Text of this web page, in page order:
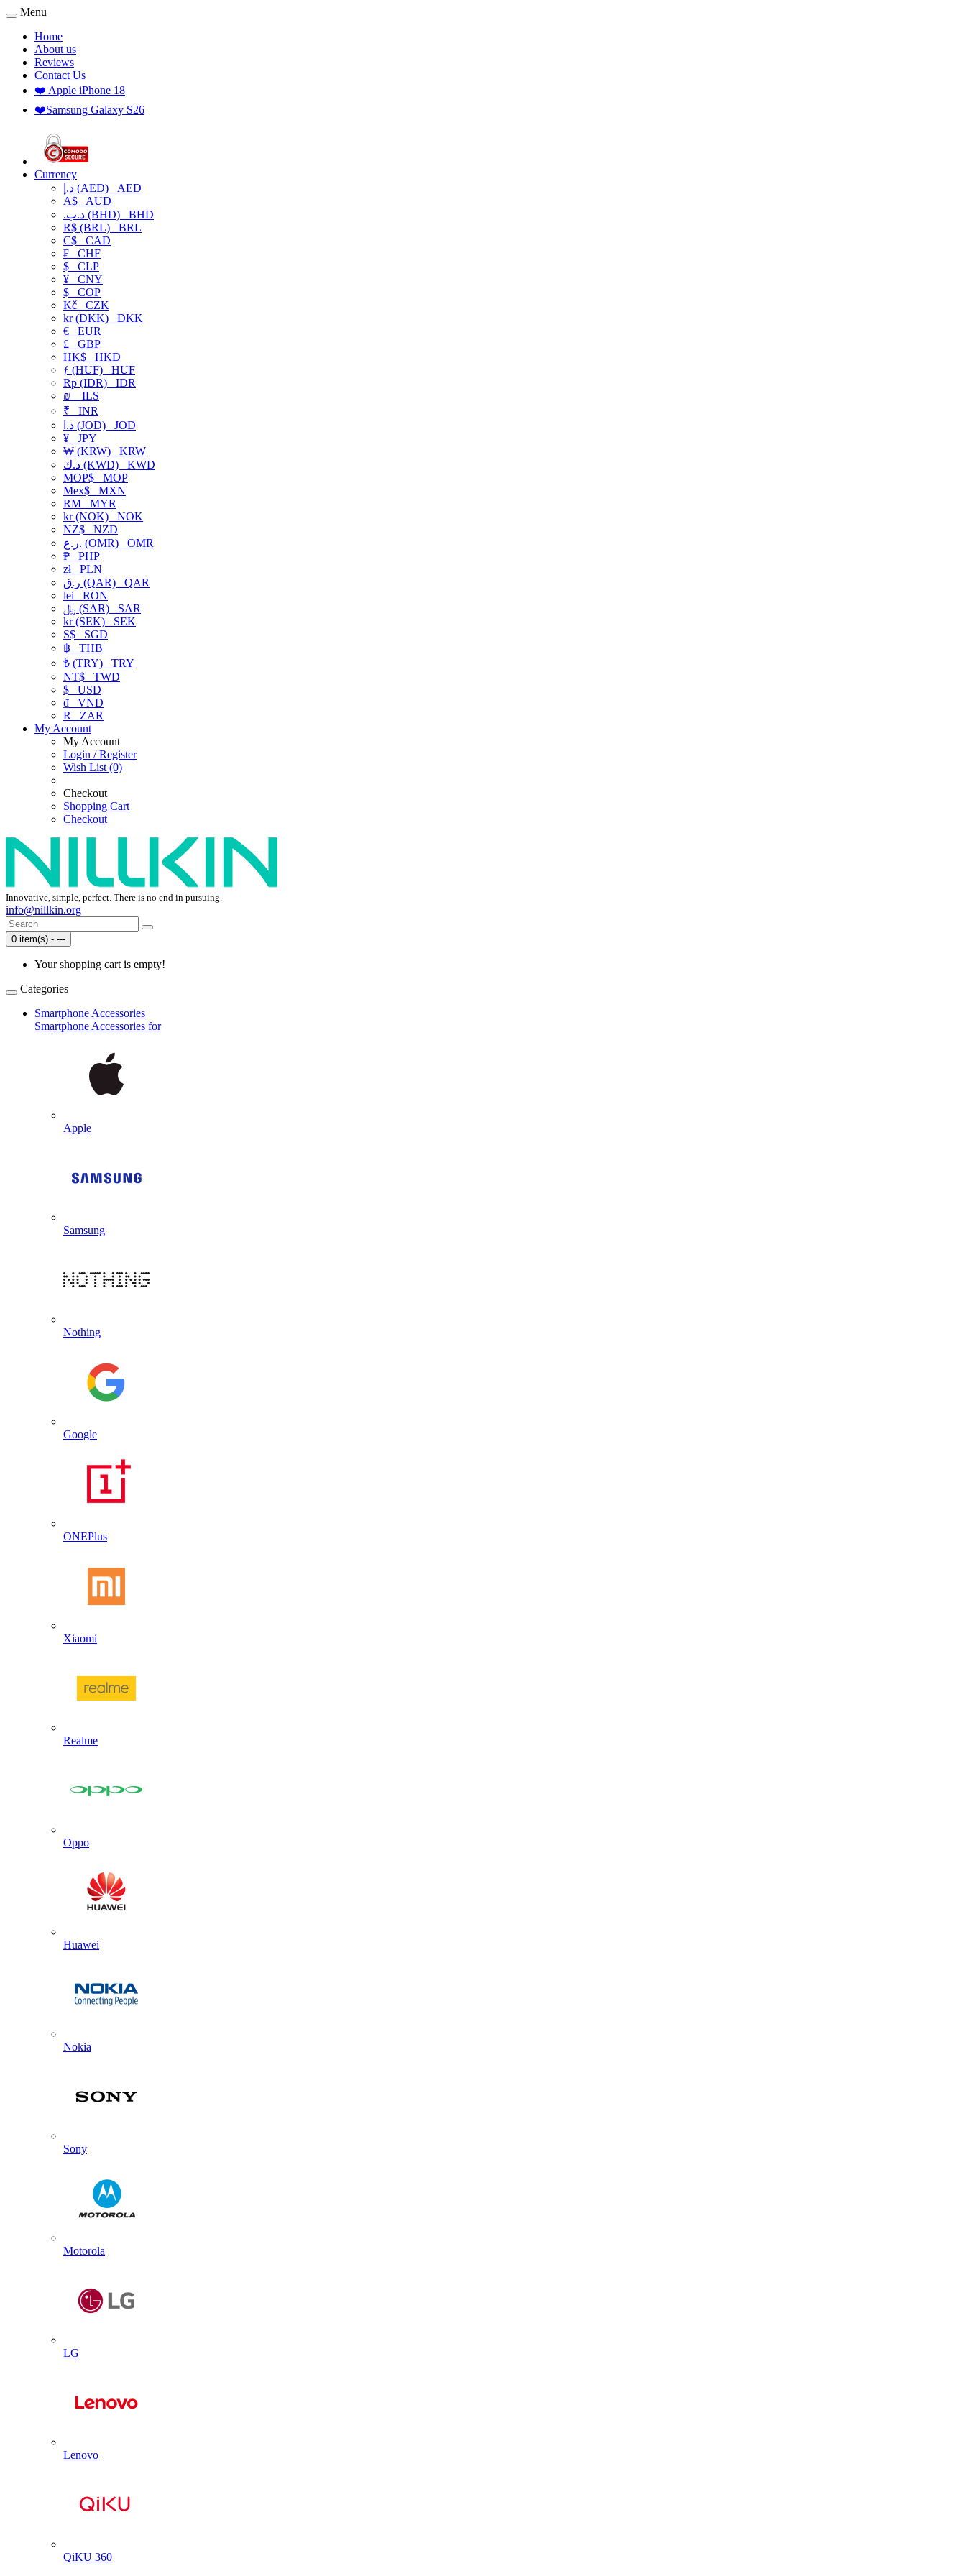
Menu
Home
About us
Reviews
Contact Us
❤️ Apple iPhone 18
❤️Samsung Galaxy S26
Currency
د.إ (AED) AED
A$ AUD
.د.ب (BHD) BHD
R$ (BRL) BRL
C$ CAD
₣ CHF
$ CLP
¥ CNY
$ COP
Kč CZK
kr (DKK) DKK
€ EUR
£ GBP
HK$ HKD
ƒ (HUF) HUF
Rp (IDR) IDR
₪
ILS
₹ INR
د.ا (JOD) JOD
¥ JPY
₩ (KRW) KRW
د.ك (KWD) KWD
MOP$ MOP
Mex$ MXN
RM MYR
kr (NOK) NOK
NZ$ NZD
ر.ع. (OMR) OMR
₱ PHP
złPLN
ر.ق (QAR) QAR
lei RON
﷼ (SAR) SAR
kr (SEK) SEK
S$ SGD
฿ THB
₺ (TRY) TRY
NT$ TWD
$ USD
₫ VND
R
ZAR
My Account
My Account
Login / Register
Wish List (0)
Checkout
Shopping Cart
Checkout
Innovative, simple, perfect. There is no end in pursuing.
info@nillkin.org
0 item(s) - ---
Your shopping cart is empty!
Categories
Smartphone Accessories
Smartphone Accessories for
Apple
Samsung
Nothing
Google
ONEPlus
Xiaomi
Realme
Oppo
Huawei
Nokia
Sony
Motorola
LG
Lenovo
QiKU 360